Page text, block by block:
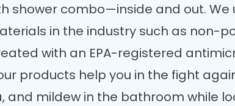
shower combo—inside and out. We
in the industry such as non-
with an EPA-registered
products help you in the fight
and mildew in the bathroom while